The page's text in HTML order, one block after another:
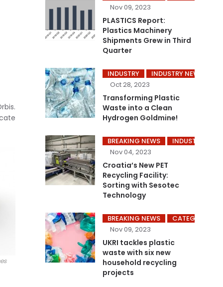
Nov 09, 2023
PLASTICS Report:
Plastics Machinery
Shipments Grew in Third
Quarter
INDUSTRY INDUSTRY NEWS
Oct 28, 2023
Transforming Plastic
Waste into a Clean
Hydrogen Goldmine!
BREAKING NEWS INDUSTRY
Nov 04, 2023
Croatia’s New PET
Recycling Facility:
Sorting with Sesotec
Technology
BREAKING NEWS
CATEGORY
Nov 09, 2023
UKRI tackles plastic
waste with six new
household recycling
projects